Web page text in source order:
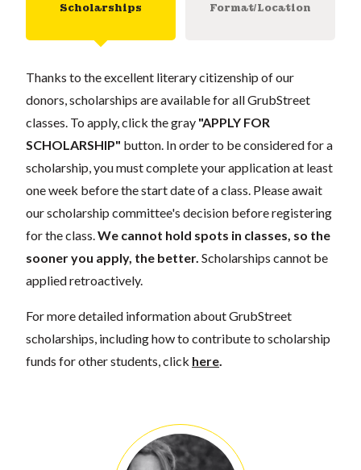
Scholarships Format/Location
Thanks to the excellent literary citizenship of our
donors, scholarships are available for all GrubStreet
classes. To apply, click the gray "APPLY FOR
SCHOLARSHIP" button. In order to be considered for a
scholarship, you must complete your application at least
one week before the start date of a class. Please await
our scholarship committee's decision before registering
for the class. We cannot hold spots in classes, so the
sooner you apply, the better. Scholarships cannot be
applied retroactively.
For more detailed information about GrubStreet
scholarships, including how to contribute to scholarship
funds for other students, click here